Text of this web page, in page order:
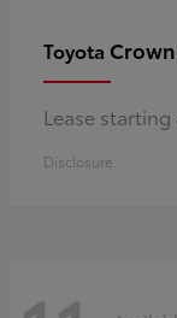
Toyota
Lease
Disclosure